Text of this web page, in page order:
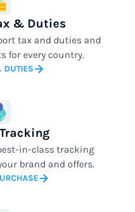
& Duties
tax and duties and
for every country.
DUTIES
in-class tracking
brand and offers.